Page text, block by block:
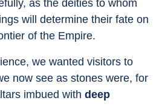
as the deities to whom
will determine their fate on
of the Empire.
we wanted visitors to
now see as stones were, for
imbued with deep